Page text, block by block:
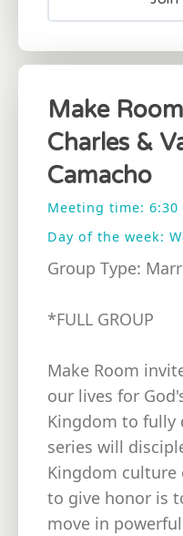
Make
Charles &
Camacho
Meeting time: 6:30
Day of the week:
Group Type:
*FULL GROUP
Make Room
our lives for
Kingdom to fully
series will
Kingdom culture
to give honor is
move in